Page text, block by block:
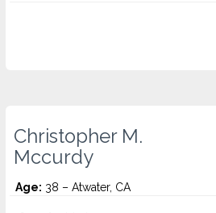
Christopher M.
Mccurdy
Age: 38 – Atwater, CA